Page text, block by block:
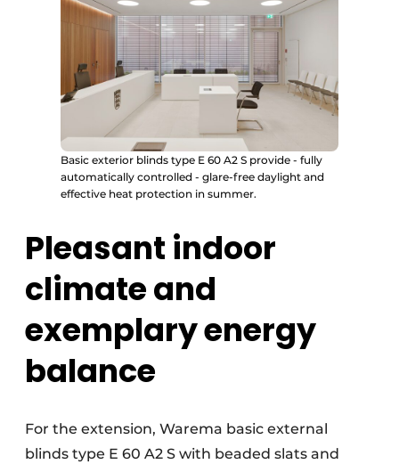
Basic exterior blinds type E 60 A2 S provide - fully
automatically controlled - glare-free daylight and
effective heat protection in summer.
Pleasant indoor
climate and
exemplary energy
balance
For the extension, Warema basic external
blinds type E 60 A2 S with beaded slats and